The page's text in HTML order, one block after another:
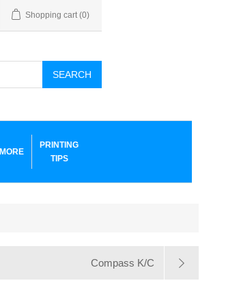
Shopping cart (0)
SEARCH
MORE
PRINTING
TIPS
Compass K/C